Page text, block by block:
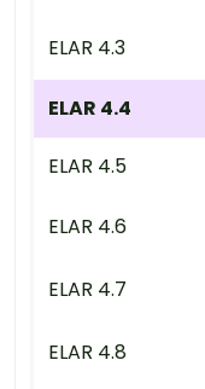
ELAR 4.3
ELAR 4.4
ELAR 4.5
ELAR 4.6
ELAR 4.7
ELAR 4.8